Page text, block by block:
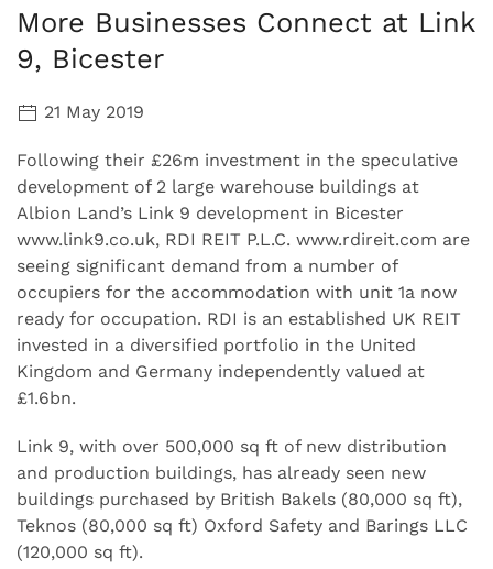
More Businesses Connect at Link
9, Bicester
21 May 2019
Following their £26m investment in the speculative
development of 2 large warehouse buildings at
Albion Land’s Link 9 development in Bicester
www.link9.co.uk, RDI REIT P.L.C. www.rdireit.com are
seeing significant demand from a number of
occupiers for the accommodation with unit 1a now
ready for occupation. RDI is an established UK REIT
invested in a diversified portfolio in the United
Kingdom and Germany independently valued at
£1.6bn.
Link 9, with over 500,000 sq ft of new distribution
and production buildings, has already seen new
buildings purchased by British Bakels (80,000 sq ft),
Teknos (80,000 sq ft) Oxford Safety and Barings LLC
(120,000 sq ft).